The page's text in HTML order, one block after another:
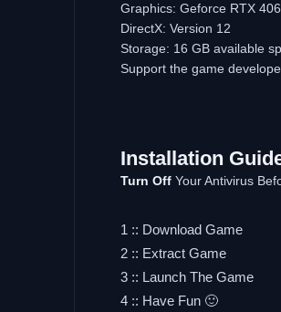
Graphics: Geforce RTX
DirectX: Version 12
Storage: 16 GB available
Support the game
Installation
Turn Off Your Antivirus
1 :: Download Game
2 :: Extract Game
3 :: Launch The Game
4 :: Have Fun 🙂